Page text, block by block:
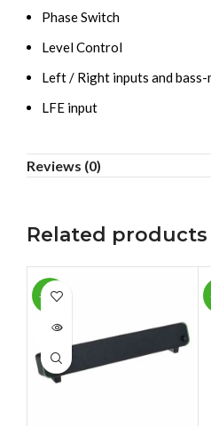
Phase Switch
Level Control
Left / Right inputs and
LFE input
Reviews (0)
Related products
-36%
SOLD